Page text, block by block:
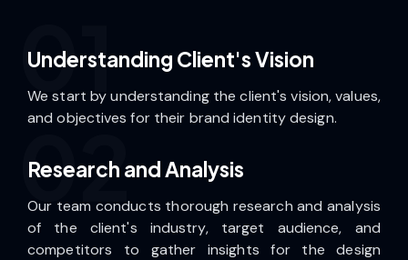
01
Understanding Client's Vision
We start by understanding the client's vision, values,
and objectives for their brand identity design.
02
Research and Analysis
Our team conducts thorough research and analysis
of the client's industry, target audience, and
competitors to gather insights for the design